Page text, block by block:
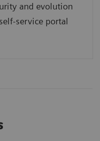
and evolution
service portal